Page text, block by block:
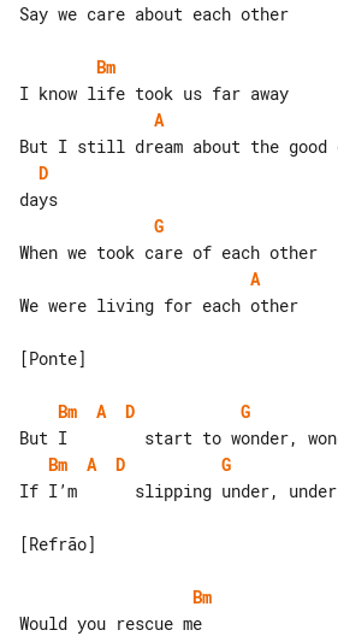
Say we care about each other
Bm
A
D
G
A
We were living for each other
[Ponte]
Bm A D G
Bm
A D G
If I’m      slipping under, under
[Refrão]
Bm
Would you rescue me